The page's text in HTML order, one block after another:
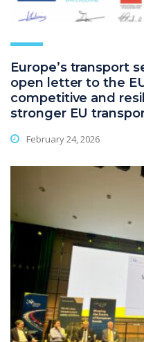
Europe’s transport
open letter to the
competitive and
stronger EU
February 24, 2026